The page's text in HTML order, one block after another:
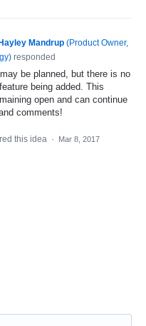
Hayley Mandrup (Product Owner,
) responded
be planned, but there is no
being added. This
open and can continue
comments!
this idea · Mar 8, 2017